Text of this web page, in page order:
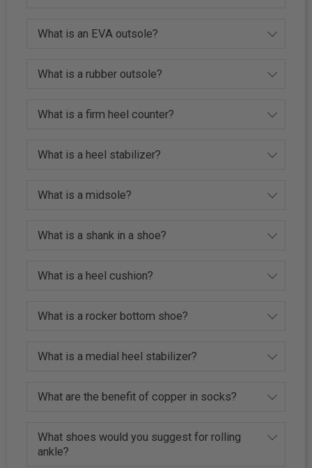
What is an EVA outsole?
What is a rubber outsole?
What is a firm heel counter?
What is a heel stabilizer?
What is a midsole?
What is a shank in a shoe?
What is a heel cushion?
What is a rocker bottom shoe?
What is a medial heel stabilizer?
What are the benefit of copper in socks?
What shoes would you suggest for rolling
ankle?